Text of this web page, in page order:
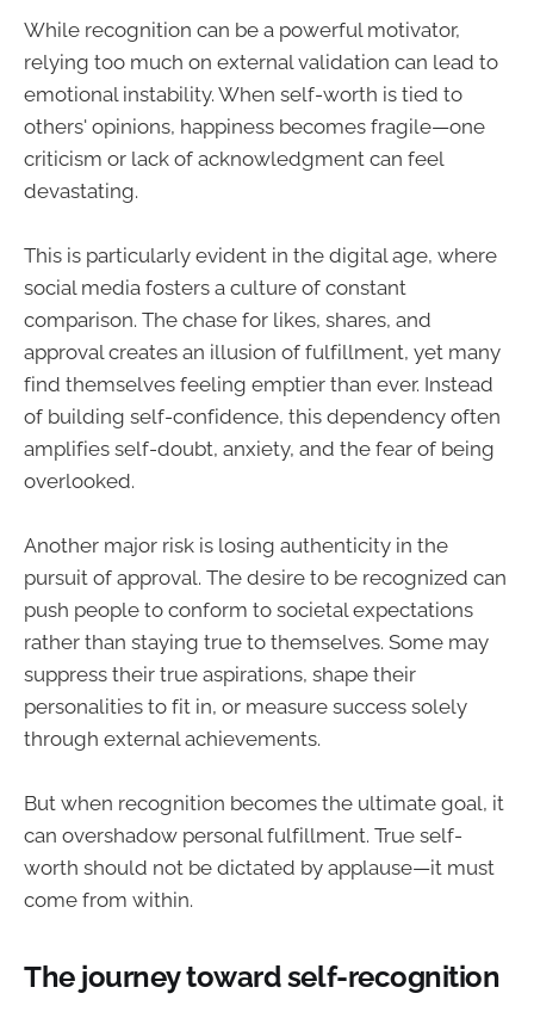
While recognition can be a powerful motivator,
relying too much on external validation can lead to
emotional instability. When self-worth is tied to
others' opinions, happiness becomes fragile—one
criticism or lack of acknowledgment can feel
devastating.
This is particularly evident in the digital age, where
social media fosters a culture of constant
comparison. The chase for likes, shares, and
approval creates an illusion of fulfillment, yet many
find themselves feeling emptier than ever. Instead
of building self-confidence, this dependency often
amplifies self-doubt, anxiety, and the fear of being
overlooked.
Another major risk is losing authenticity in the
pursuit of approval. The desire to be recognized can
push people to conform to societal expectations
rather than staying true to themselves. Some may
suppress their true aspirations, shape their
personalities to fit in, or measure success solely
through external achievements.
But when recognition becomes the ultimate goal, it
can overshadow personal fulfillment. True self-
worth should not be dictated by applause—it must
come from within.
The journey toward self-recognition